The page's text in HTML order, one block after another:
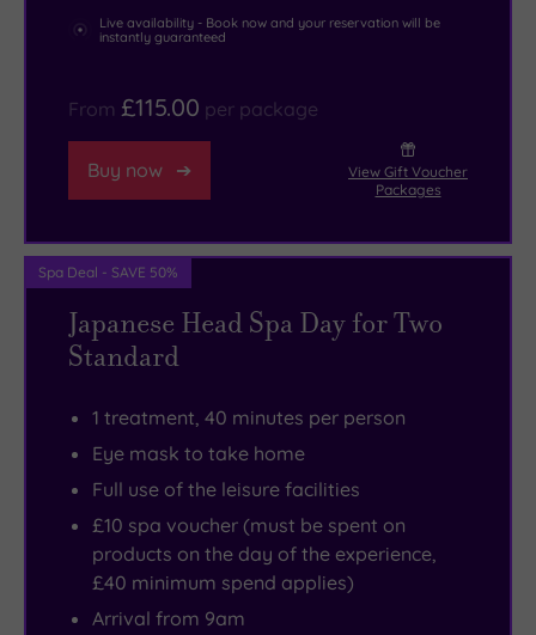
Live availability - Book now and your reservation will be
instantly guaranteed
From £115.00 per package
Buy now
View Gift Voucher
Packages
Spa Deal - SAVE 50%
Japanese Head Spa Day for Two
Standard
1 treatment, 40 minutes per person
Eye mask to take home
Full use of the leisure facilities
£10 spa voucher (must be spent on
products on the day of the experience,
£40 minimum spend applies)
Arrival from 9am